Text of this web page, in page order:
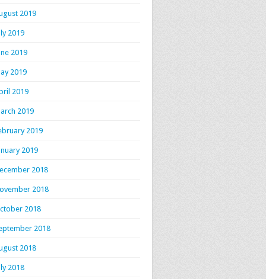
2019
2019
2019
2019
2019
2019
2019
2019
2018
2018
2018
2018
2018
2018